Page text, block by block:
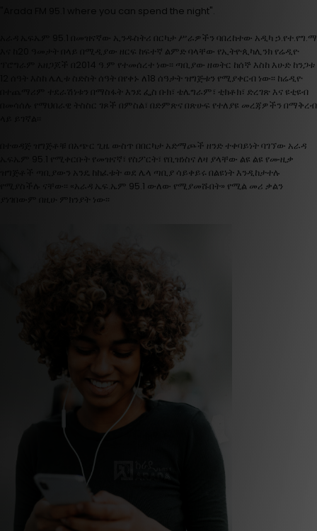
"Arada FM 95.1 where you can spend the night".
አራዳ ኤፍኤም 95.1 በመዝናኛው ኢንዱስትሪ በርካታ ሥራዎችን ባበረከተው አዲካ ኃ.የተ.የግ.ማ
እና ከ20 ዓመታት በላይ በሚዲያው ዘርፍ ከፍተኛ ልምድ ባላቸው የኢትዮጲካሊንክ የሬዲዮ
ፕሮግራም አዘጋጆች በ2014 ዓ.ም የተመሰረተ ነው፡፡ ጣቢያው ዘወትር ከሰኞ እስከ እሁድ ከንጋቱ
12 ሰዓት እስከ ሌሊቱ ስድስት ሰዓት በየቀኑ ለ18 ሰዓታት ዝግጅቱን የሚያቀርብ ነው፡፡ ከሬዲዮ
በተጨማሪም ተደራሽነቱን በማስፋት እንደ ፌስ ቡክ፣ ቴሌግራም፣ ቲክቶክ፣ ድረገጽ እና ዩቲዩብ
በመሳሰሉ የማህበራዊ ትስስር ገጾች በምስል፣ በድምጽና በጽሁፍ የተለያዩ መረጃዎችን በማቅረብ
በተወዳጅ ዝግጅቶቹ በአጭር ጊዜ ውስጥ በበርካታ አድማጮች ዘንድ ተቀባይነት ባገኘው አራዳ
ኤፍኤም 95.1 የሚቀርቡት የመዝናኛ፣ የስፖርት፣ የቢዝነስና ለዛ ያላቸው ልዩ ልዩ የሙዚቃ
ዝግጅቶች ጣቢያውን አንዴ ከከፈቱት ወደ ሌላ ጣቢያ ሳይቀይሩ በልዩነት እንዲከታተሉ
የሚያስችሉ ናቸው፡፡ «አራዳ ኤፍ.ኤም 95.1 ውለው የሚያመሹበት» የሚል መሪ ቃልን
ያነገበውም በዚሁ ምክንያት ነው፡፡